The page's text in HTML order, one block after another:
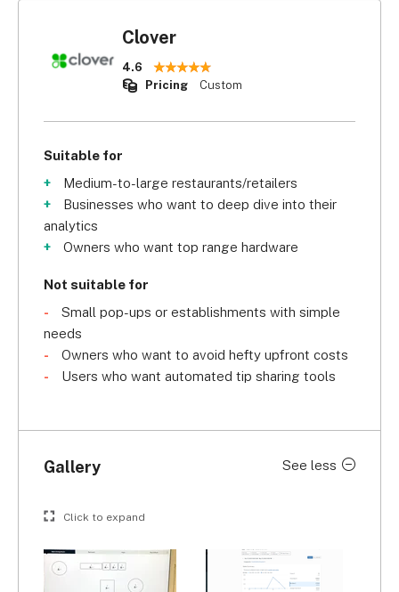
Clover
4.6
Pricing
Custom
Suitable for
Medium-to-large restaurants/retailers
Businesses who want to deep dive into their
analytics
Owners who want top range hardware
Not suitable for
Small pop-ups or establishments with simple
needs
Owners who want to avoid hefty upfront costs
Users who want automated tip sharing tools
Gallery See less
Click to expand